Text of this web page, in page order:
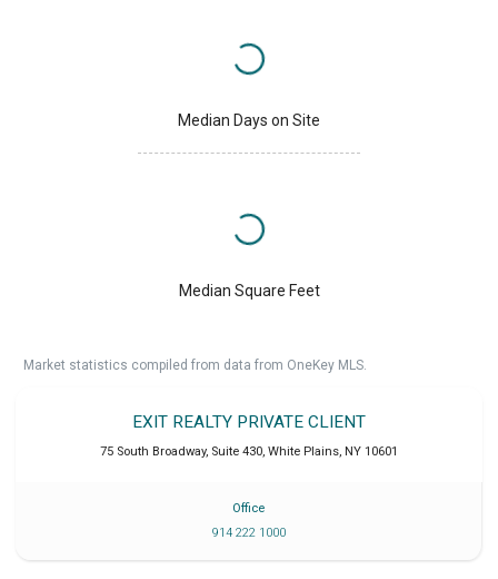
Median Days on Site
Median Square Feet
Market statistics compiled from data from OneKey MLS.
EXIT REALTY PRIVATE CLIENT
75 South Broadway, Suite 430, White Plains, NY 10601
Office
914 222 1000